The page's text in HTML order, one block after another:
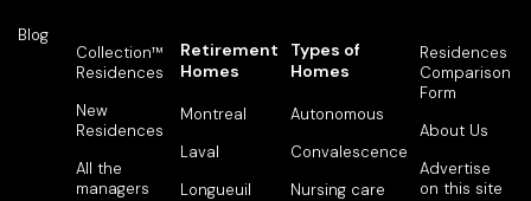
Blog
Collection™
Residences
New
Residences
All the
managers
Retirement
Homes
Montreal
Laval
Longueuil
Types of
Homes
Autonomous
Convalescence
Nursing care
Residences
Comparison
Form
About Us
Advertise
on this site